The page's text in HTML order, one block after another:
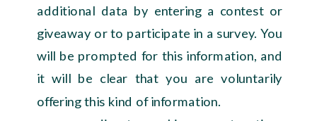
additional data by entering a contest or
giveaway or to participate in a survey. You
will be prompted for this information, and
it will be clear that you are voluntarily
offering this kind of information.